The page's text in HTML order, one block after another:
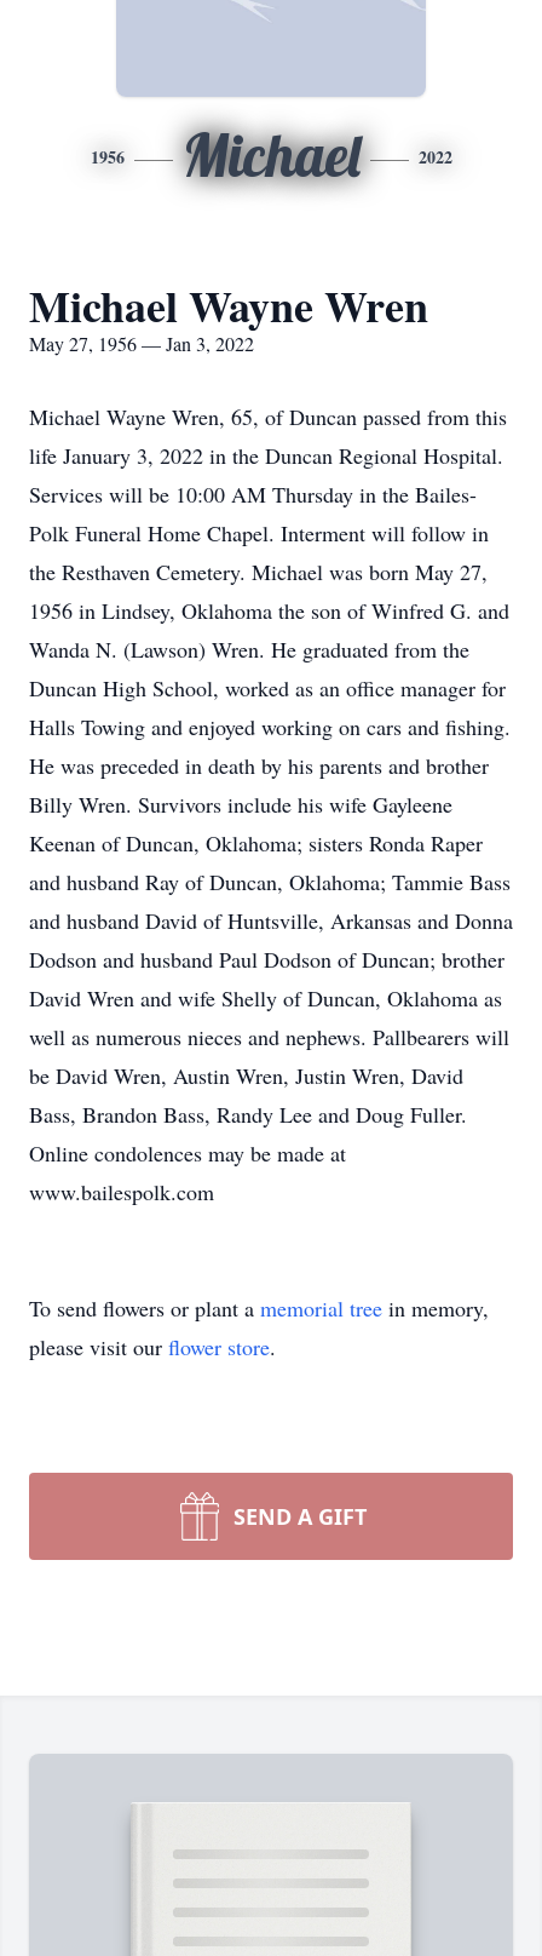
1956 Michael 2022
Michael Wayne Wren
May 27, 1956 — Jan 3, 2022
Michael Wayne Wren, 65, of Duncan passed from this
life January 3, 2022 in the Duncan Regional Hospital.
Services will be 10:00 AM Thursday in the Bailes-
Polk Funeral Home Chapel. Interment will follow in
the Resthaven Cemetery. Michael was born May 27,
1956 in Lindsey, Oklahoma the son of Winfred G. and
Wanda N. (Lawson) Wren. He graduated from the
Duncan High School, worked as an office manager for
Halls Towing and enjoyed working on cars and fishing.
He was preceded in death by his parents and brother
Billy Wren. Survivors include his wife Gayleene
Keenan of Duncan, Oklahoma; sisters Ronda Raper
and husband Ray of Duncan, Oklahoma; Tammie Bass
and husband David of Huntsville, Arkansas and Donna
Dodson and husband Paul Dodson of Duncan; brother
David Wren and wife Shelly of Duncan, Oklahoma as
well as numerous nieces and nephews. Pallbearers will
be David Wren, Austin Wren, Justin Wren, David
Bass, Brandon Bass, Randy Lee and Doug Fuller.
Online condolences may be made at
www.bailespolk.com
To send flowers or plant a memorial tree in memory,
please visit our flower store.
SEND A GIFT